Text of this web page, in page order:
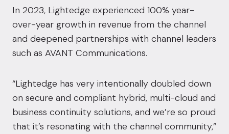
In 2023, Lightedge experienced 100% year-
over-year growth in revenue from the channel
and deepened partnerships with channel leaders
such as AVANT Communications.
“Lightedge has very intentionally doubled down
on secure and compliant hybrid, multi-cloud and
business continuity solutions, and we’re so proud
that it’s resonating with the channel community,”